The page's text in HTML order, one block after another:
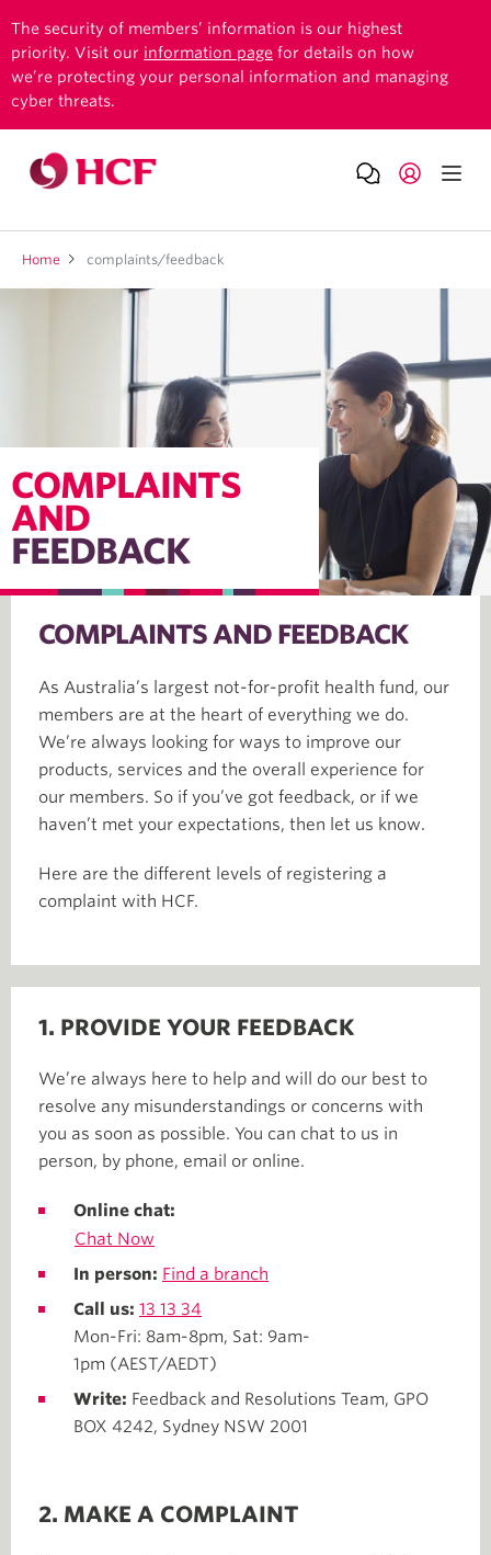
The security of members’ information is our highest
priority. Visit our information page for details on how
we’re protecting your personal information and managing
cyber threats.
Home complaints/feedback
COMPLAINTS
AND
FEEDBACK
COMPLAINTS AND FEEDBACK
As Australia’s largest not-for-profit health fund, our
members are at the heart of everything we do.
We’re always looking for ways to improve our
products, services and the overall experience for
our members. So if you’ve got feedback, or if we
haven’t met your expectations, then let us know.
Here are the different levels of registering a
complaint with HCF.
1. PROVIDE YOUR FEEDBACK
We’re always here to help and will do our best to
resolve any misunderstandings or concerns with
you as soon as possible. You can chat to us in
person, by phone, email or online.
Online chat:
Chat Now
In person: Find a branch
Call us: 13 13 34
Mon-Fri: 8am-8pm, Sat: 9am-
1pm (AEST/AEDT)
Write: Feedback and Resolutions Team, GPO
BOX 4242, Sydney NSW 2001
2. MAKE A COMPLAINT